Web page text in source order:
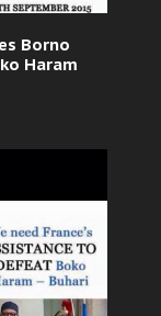
Borno
Haram